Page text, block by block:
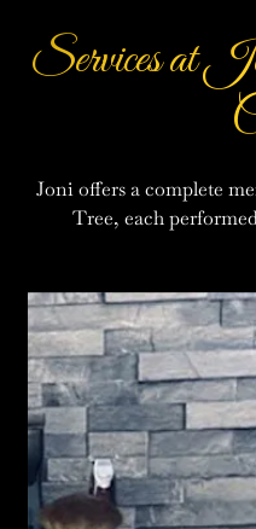
Services at
Joni offers a complete
Tree, each